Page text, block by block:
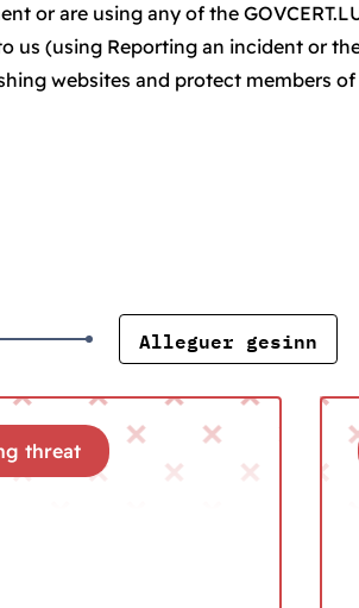
or are using any of the
us (using Reporting an incident or
websites and protect members
Alleguer gesinn
threat